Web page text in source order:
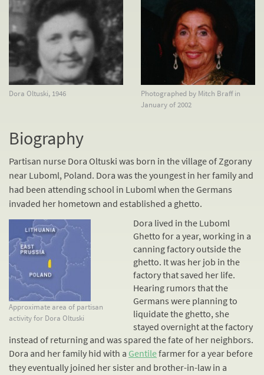
Dora Oltuski, 1946
Photographed by Mitch Braff in
January of 2002
Biography
Partisan nurse Dora Oltuski was born in the village of Zgorany
near Luboml, Poland. Dora was the youngest in her family and
had been attending school in Luboml when the Germans
invaded her hometown and established a ghetto.
Approximate area of partisan
activity for Dora Oltuski
Dora lived in the Luboml
Ghetto for a year, working in a
canning factory outside the
ghetto. It was her job in the
factory that saved her life.
Hearing rumors that the
Germans were planning to
liquidate the ghetto, she
stayed overnight at the factory
instead of returning and was spared the fate of her neighbors.
Dora and her family hid with a Gentilefarmer for a year before
they eventually joined her sister and brother-in-law in a